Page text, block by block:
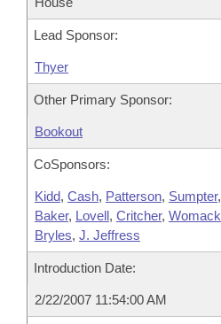
Lead Sponsor:
Thyer
Other Primary Sponsor:
Bookout
CoSponsors:
Kidd, Cash, Patterson, Sumpter,
Baker, Lovell, Critcher, Womack
Bryles, J. Jeffress
Introduction Date:
2/22/2007 11:54:00 AM